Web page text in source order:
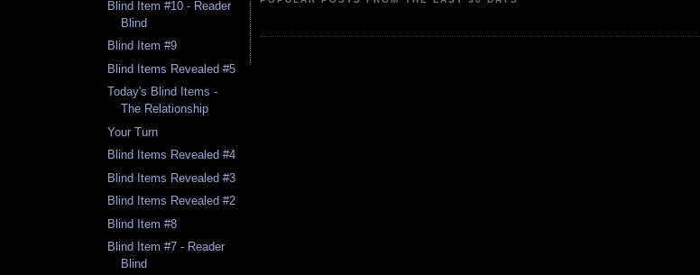
Blind Item #10 - Reader
Blind
Blind Item #9
Blind Items Revealed #5
Today's Blind Items -
The Relationship
Your Turn
Blind Items Revealed #4
Blind Items Revealed #3
Blind Items Revealed #2
Blind Item #8
Blind Item #7 - Reader
Blind